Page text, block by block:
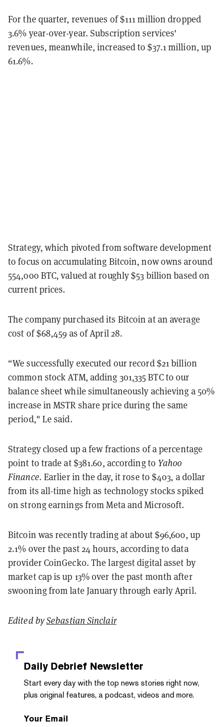
For the quarter, revenues of $111 million dropped
3.6% year-over-year. Subscription services'
revenues, meanwhile, increased to $37.1 million, up
61.6%.
Strategy, which pivoted from software development
to focus on accumulating Bitcoin, now owns around
554,000 BTC, valued at roughly $53 billion based on
current prices.
The company purchased its Bitcoin at an average
cost of $68,459 as of April 28.
“We successfully executed our record $21 billion
common stock ATM, adding 301,335 BTC to our
balance sheet while simultaneously achieving a 50%
increase in MSTR share price during the same
period," Le said.
Strategy closed up a few fractions of a percentage
point to trade at $381.60, according to Yahoo
Finance. Earlier in the day, it rose to $403, a dollar
from its all-time high as technology stocks spiked
on strong earnings from Meta and Microsoft.
Bitcoin was recently trading at about $96,600, up
2.1% over the past 24 hours, according to data
provider CoinGecko. The largest digital asset by
market cap is up 13% over the past month after
swooning from late January through early April.
Edited bySebastian Sinclair
Daily Debrief Newsletter
Start every day with the top news stories right now,
plus original features, a podcast, videos and more.
Your Email